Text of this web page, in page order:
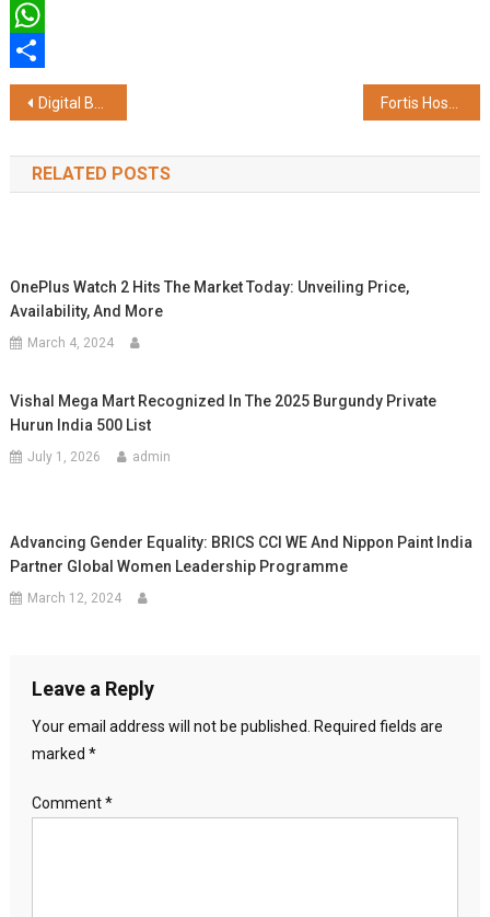
Twitter
WhatsApp
Share
Post
navigation
Digital Bets Take Off: Quint Digital Positioned for Transformational Growth
RELATED POSTS
OnePlus Watch 2 Hits The Market Today: Unveiling Price,
Availability, And More
March 4, 2024
Vishal Mega Mart Recognized In The 2025 Burgundy Private
Hurun India 500 List
July 1, 2026 admin
Advancing Gender Equality: BRICS CCI WE And Nippon Paint India
Partner Global Women Leadership Programme
March 12, 2024
Leave a Reply
Your email address will not be published.
Required fields are
marked *
Comment*